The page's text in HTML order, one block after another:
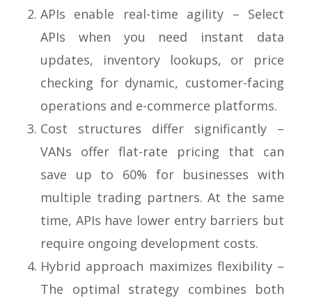
APIs enable real-time agility – Select
APIs when you need instant data
updates, inventory lookups, or price
checking for dynamic, customer-facing
operations and e-commerce platforms.
Cost structures differ significantly –
VANs offer flat-rate pricing that can
save up to 60% for businesses with
multiple trading partners. At the same
time, APIs have lower entry barriers but
require ongoing development costs.
Hybrid approach maximizes flexibility –
The optimal strategy combines both